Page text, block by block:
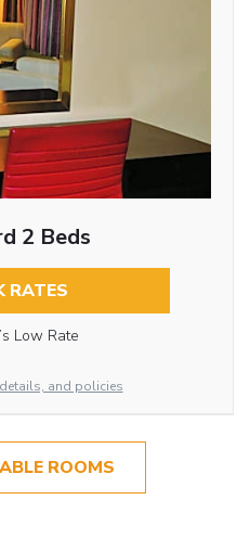
2 Beds
RATES
Low Rate
and policies
ROOMS